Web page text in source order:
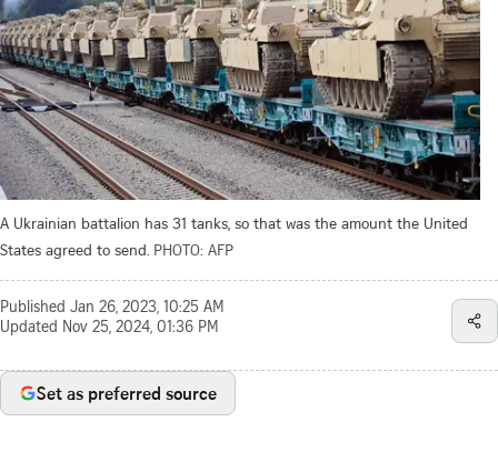
A Ukrainian battalion has 31 tanks, so that was the amount the United
States agreed to send. PHOTO: AFP
Published Jan 26, 2023, 10:25 AM
Updated Nov 25, 2024, 01:36 PM
Set as preferred source